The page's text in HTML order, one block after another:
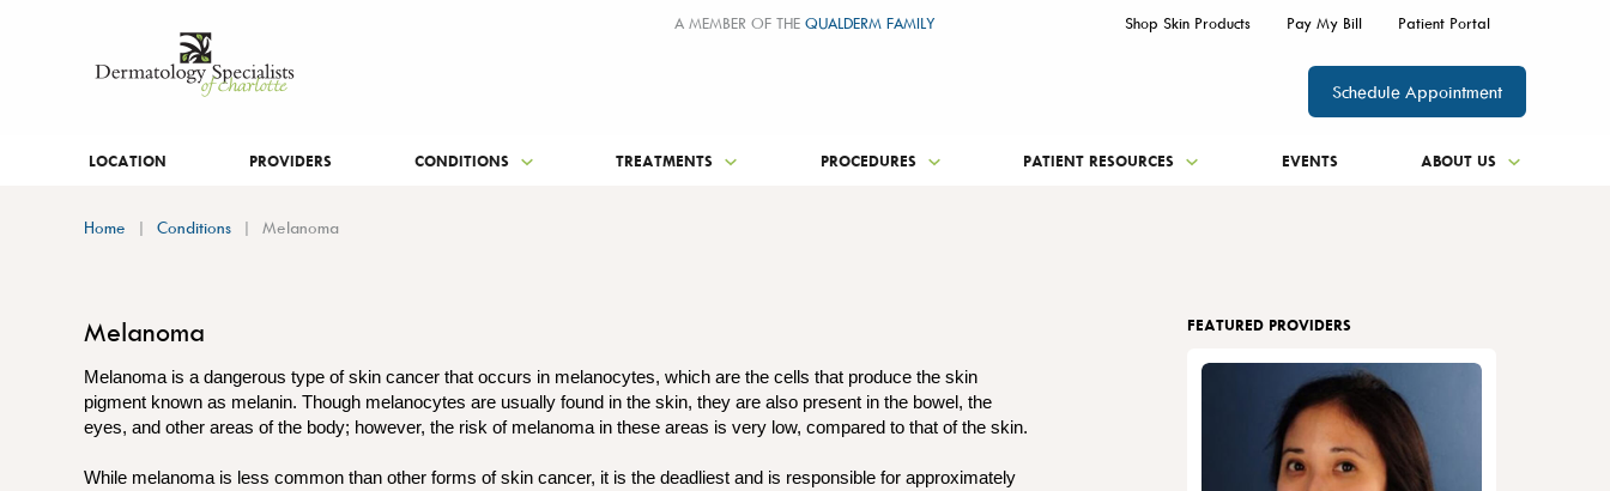
A MEMBER OF THE QUALDERM FAMILY Shop Skin Products Pay My Bill Patient Portal
Schedule Appointment
LOCATION PROVIDERS CONDITIONS TREATMENTS PROCEDURES PATIENT RESOURCES EVENTS ABOUT US
Home Conditions Melanoma
Melanoma
Melanoma is a dangerous type of skin cancer that occurs in melanocytes, which are the cells that produce the skin
pigment known as melanin. Though melanocytes are usually found in the skin, they are also present in the bowel, the
eyes, and other areas of the body; however, the risk of melanoma in these areas is very low, compared to that of the skin.
While melanoma is less common than other forms of skin cancer, it is the deadliest and is responsible for approximately
FEATURED PROVIDERS